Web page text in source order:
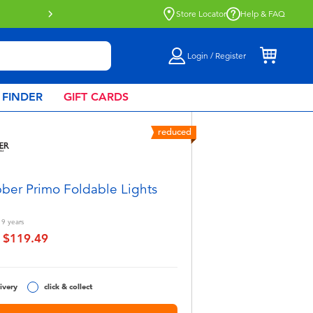
Store Locator Help & FAQ
Login / Register
GIFT CARDS
reduced
Primo Foldable Lights
years
from
$119.49
click & collect